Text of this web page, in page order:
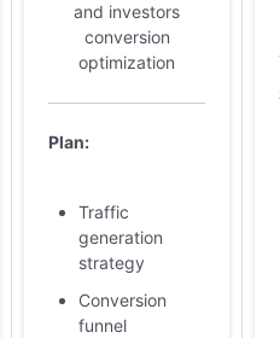
and investors
conversion
optimization
Plan:
Traffic
generation
strategy
Conversion
funnel